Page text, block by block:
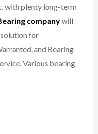
with plenty long-term
companywill
for
and Bearing
Various bearing